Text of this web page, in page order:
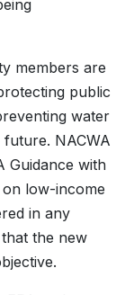
members are
public
water
NACWA
Guidance with
low-income
in any
the new